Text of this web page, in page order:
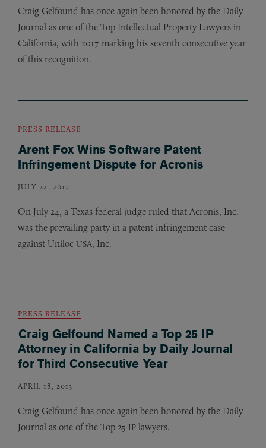
Craig Gelfound has once again been honored by the Daily
Journal as one of the Top Intellectual Property Lawyers in
California, with 2017 marking his seventh consecutive year
of this recognition.
PRESS RELEASE
Arent Fox Wins Software Patent
Infringement Dispute for Acronis
JULY 24, 2017
On July 24, a Texas federal judge ruled that Acronis, Inc.
was the prevailing party in a patent infringement case
against Uniloc USA, Inc.
PRESS RELEASE
Craig Gelfound Named a Top 25 IP
Attorney in California by Daily Journal
for Third Consecutive Year
APRIL 18, 2013
Craig Gelfound has once again been honored by the Daily
Journal as one of the Top 25 IP lawyers.